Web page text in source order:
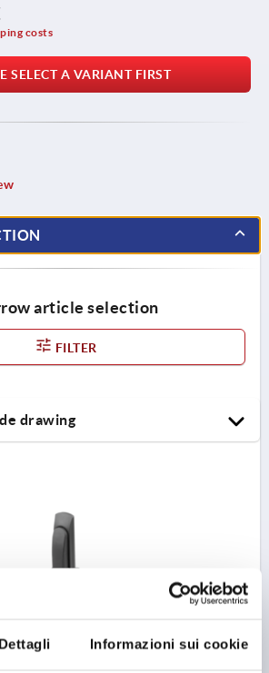
Dettagli Informazioni sui cookie
costs
SELECT A VARIANT FIRST
article selection
FILTER
drawing
FLAT BARS, FORM:D WITHOUT